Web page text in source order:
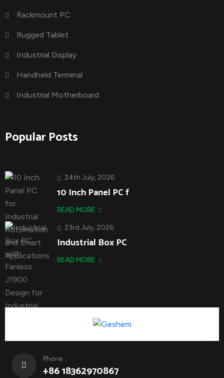
Rackmount PC
Rugged Tablet
Industrial Display
Handheld Terminal
Industrial Motherboard
Popular Posts
24th July, 2026
10 Inch Panel PC f
READ MORE
23rd July, 2026
Industrial Box PC
READ MORE
Phone
+86 18362970867